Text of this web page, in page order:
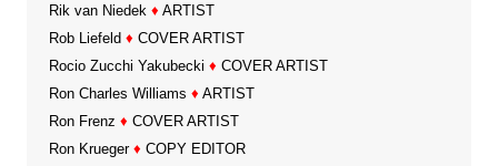
Rik van Niedek ♦ ARTIST
Rob Liefeld ♦ COVER ARTIST
Rocio Zucchi Yakubecki ♦ COVER ARTIST
Ron Charles Williams ♦ ARTIST
Ron Frenz ♦ COVER ARTIST
Ron Krueger ♦ COPY EDITOR